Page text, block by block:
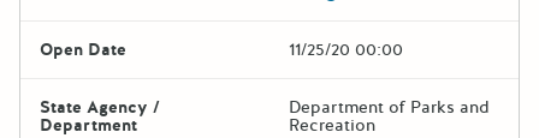
Open Date 11/25/20 00:00
State Agency /
Department
Department of Parks and
Recreation